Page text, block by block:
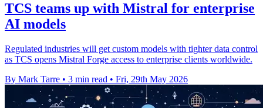
TCS teams up with Mistral for enterprise
AI models
Regulated industries will get custom models with tighter data control
as TCS opens Mistral Forge access to enterprise clients worldwide.
By Mark Tarre • 3 min read • Fri, 29th May 2026